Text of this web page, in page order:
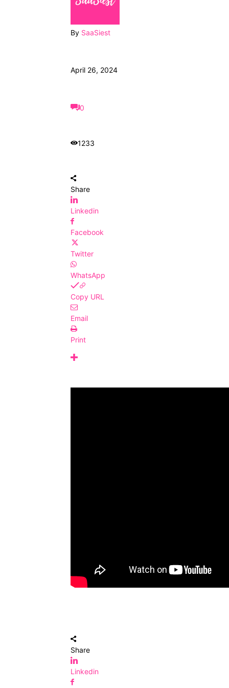
By SaaSiest
April 26, 2024
0
1233
Share
Linkedin
Facebook
Twitter
WhatsApp
Copy URL
Email
Print
Share
Linkedin